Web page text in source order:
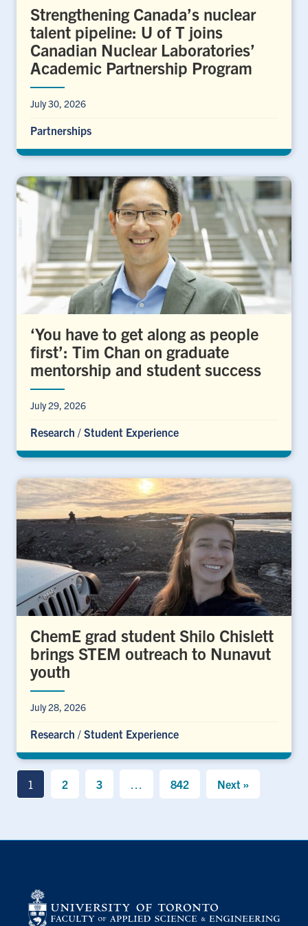
Strengthening Canada’s nuclear
talent pipeline: U of T joins
Canadian Nuclear Laboratories’
Academic Partnership Program
July 30, 2026
Partnerships
‘You have to get along as people
first’: Tim Chan on graduate
mentorship and student success
July 29, 2026
Research / Student Experience
ChemE grad student Shilo Chislett
brings STEM outreach to Nunavut
youth
July 28, 2026
Research / Student Experience
1 2 3 … 842 Next »